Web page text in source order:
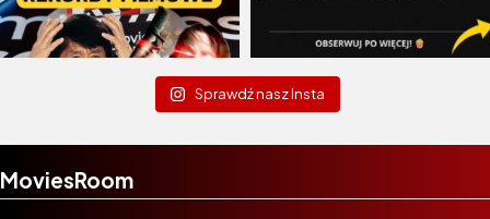
Sprawdź nasz Insta
MoviesRoom